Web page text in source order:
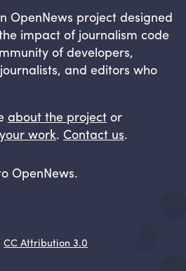
OpenNews project designed
impact of journalism code
of developers,
and editors who
about the projector
work. Contact us.
OpenNews.
CC Attribution 3.0